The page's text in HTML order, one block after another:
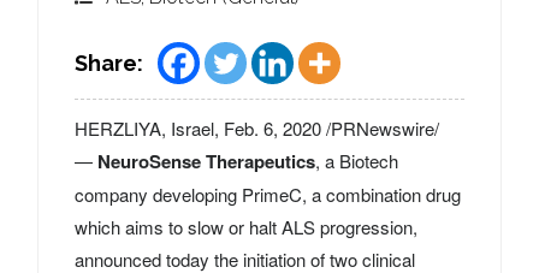
Share:
HERZLIYA, Israel, Feb. 6, 2020/PRNewswire/
— NeuroSense Therapeutics, a Biotech
company developing PrimeC, a combination drug
which aims to slow or halt ALS progression,
announced today the initiation of two clinical